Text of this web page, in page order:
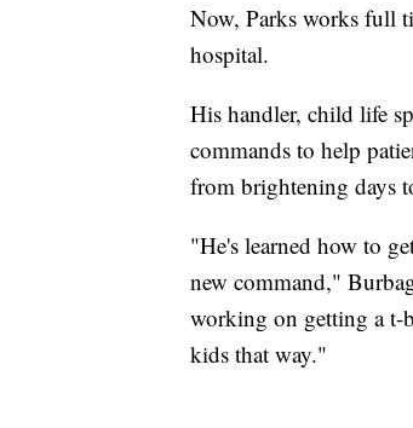
Now, Parks works full
hospital.
His handler, child life
commands to help
from brightening days
"He's learned how to
new command,"
working on getting a t-
kids that way."